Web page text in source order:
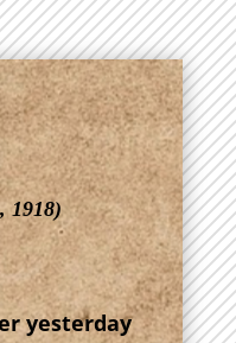
1918)
yesterday